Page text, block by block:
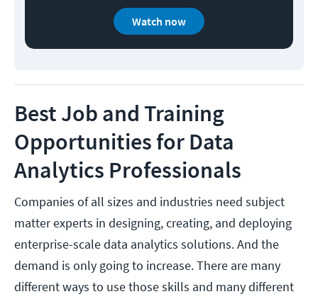
Watch now
Best Job and Training
Opportunities for Data
Analytics Professionals
Companies of all sizes and industries need subject
matter experts in designing, creating, and deploying
enterprise-scale data analytics solutions. And the
demand is only going to increase. There are many
different ways to use those skills and many different